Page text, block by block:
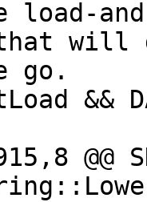
will
@@